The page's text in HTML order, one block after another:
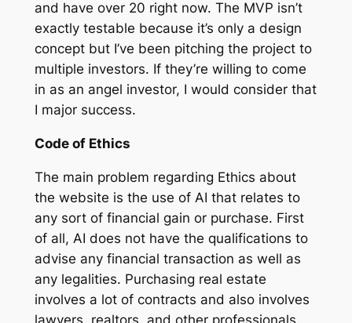
and have over 20 right now. The MVP isn’t
exactly testable because it’s only a design
concept but I’ve been pitching the project to
multiple investors. If they’re willing to come
in as an angel investor, I would consider that
I major success.
Code of Ethics
The main problem regarding Ethics about
the website is the use of AI that relates to
any sort of financial gain or purchase. First
of all, AI does not have the qualifications to
advise any financial transaction as well as
any legalities. Purchasing real estate
involves a lot of contracts and also involves
lawyers, realtors, and other professionals.